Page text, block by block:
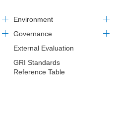
Environment
Governance
External Evaluation
GRI Standards
Reference Table